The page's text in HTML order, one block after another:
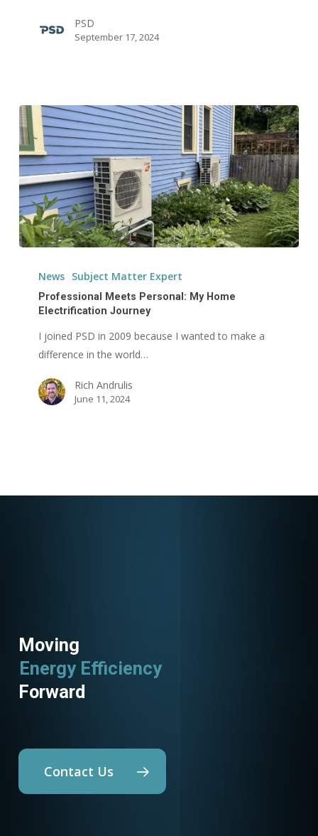
PSD
September 17, 2024
Meets
Personal:
Home
Electrification
News Subject Matter Expert
Professional Meets Personal: My Home
Electrification Journey
I joined PSD in 2009 because I wanted to make a
difference in the world…
Rich Andrulis
June 11, 2024
Moving
Energy Efficiency
Utility Programs
Forward
Contact Us